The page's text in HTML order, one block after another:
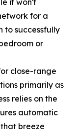
it won't
for a
to successfully
or
close-range
primarily as
relies on the
automatic
breeze